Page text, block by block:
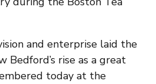
and enterprise laid the
Bedford’s rise as a great
today at the